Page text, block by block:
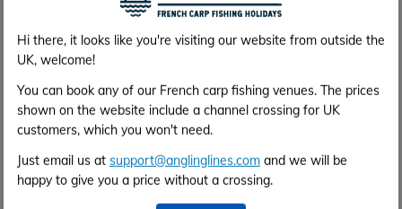
Hi there, it looks like you're visiting our website from outside the
UK, welcome!
You can book any of our French carp fishing venues. The prices
shown on the website include a channel crossing for UK
customers, which you won't need.
Just email us at support@anglinglines.com and we will be
happy to give you a price without a crossing.
May 2025 - 35 lb 8 oz - Grass Carp